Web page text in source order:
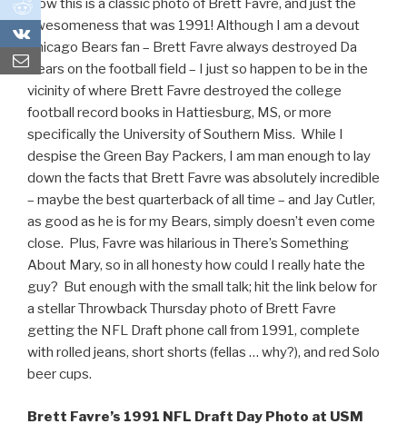
0
0
Now this is a classic photo of Brett Favre, and just the
awesomeness that was 1991! Although I am a devout
Chicago Bears fan – Brett Favre always destroyed Da
Bears on the football field – I just so happen to be in the
vicinity of where Brett Favre destroyed the college
football record books in Hattiesburg, MS, or more
specifically the University of Southern Miss. While I
despise the Green Bay Packers, I am man enough to lay
down the facts that Brett Favre was absolutely incredible
– maybe the best quarterback of all time – and Jay Cutler,
as good as he is for my Bears, simply doesn’t even come
close. Plus, Favre was hilarious in There’s Something
About Mary, so in all honesty how could I really hate the
guy? But enough with the small talk; hit the link below for
a stellar Throwback Thursday photo of Brett Favre
getting the NFL Draft phone call from 1991, complete
with rolled jeans, short shorts (fellas … why?), and red Solo
beer cups.
Brett Favre’s 1991 NFL Draft Day Photo at USM